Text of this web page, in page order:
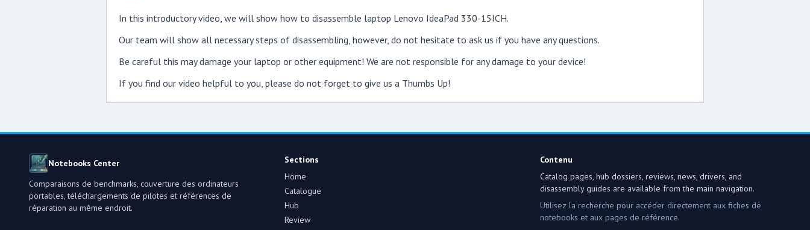
In this introductory video, we will show how to disassemble laptop Lenovo IdeaPad 330-15ICH.
Our team will show all necessary steps of disassembling, however, do not hesitate to ask us if you have any questions.
Be careful this may damage your laptop or other equipment! We are not responsible for any damage to your device!
If you find our video helpful to you, please do not forget to give us a Thumbs Up!
Notebooks Center
Comparaisons de benchmarks, couverture des ordinateurs
portables, téléchargements de pilotes et références de
réparation au même endroit.
Sections
Home
Catalogue
Hub
Review
Contenu
Catalog pages, hub dossiers, reviews, news, drivers, and
disassembly guides are available from the main navigation.
Utilisez la recherche pour accéder directement aux fiches de
notebooks et aux pages de référence.